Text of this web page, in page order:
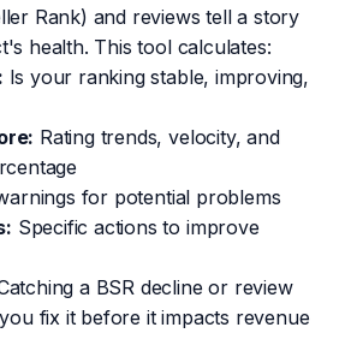
Rank) and reviews tell a story
health. This tool calculates:
Is your ranking stable, improving,
Rating trends, velocity, and
for potential problems
Specific actions to improve
a BSR decline or review
fix it before it impacts revenue